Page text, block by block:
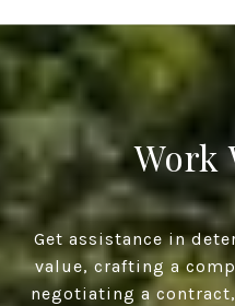
Work
Get assistance in
value, crafting a
negotiating a